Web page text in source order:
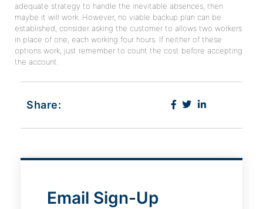
adequate strategy to handle the inevitable absences, then
maybe it will work. However, no viable backup plan can be
established, consider asking the customer to allows two workers
in place of one, each working four hours. If neither of these
options work, just remember to count the cost before accepting
the account.
Share:
Email Sign-Up